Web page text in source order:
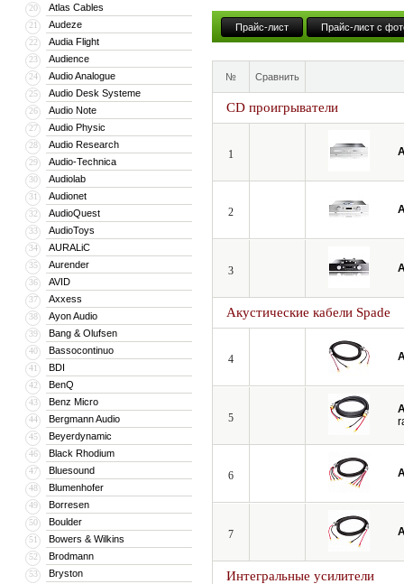
20 Atlas Cables
21 Audeze
22 Audia Flight
23 Audience
24 Audio Analogue
25 Audio Desk Systeme
26 Audio Note
27 Audio Physic
28 Audio Research
29 Audio-Technica
30 Audiolab
31 Audionet
32 AudioQuest
33 AudioToys
34 AURALiC
35 Aurender
36 AVID
37 Axxess
38 Ayon Audio
39 Bang & Olufsen
40 Bassocontinuo
41 BDI
42 BenQ
43 Benz Micro
44 Bergmann Audio
45 Beyerdynamic
46 Black Rhodium
47 Bluesound
48 Blumenhofer
49 Borresen
50 Boulder
51 Bowers & Wilkins
52 Brodmann
53 Bryston
Прайс-лист Прайс-лист с
№ Сравнить
CD проигрыватели
1
2
3
Акустические кабели Spade
4
5
6
7
Интегральные усилители